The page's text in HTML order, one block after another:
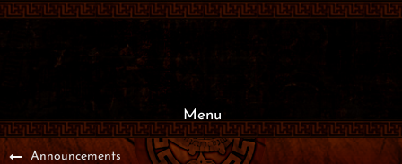
Menu
Announcements